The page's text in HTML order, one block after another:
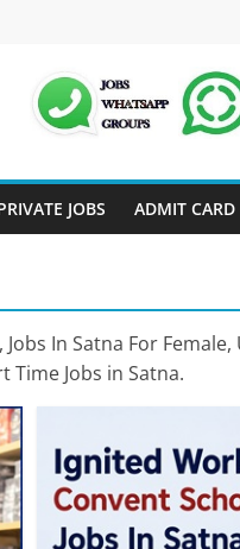
JOBS ADMIT CARD
In Satna For Female,
Time Jobs in Satna.